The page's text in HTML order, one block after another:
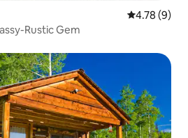
4.78 out of
4.78 (9)
Rustic Gem